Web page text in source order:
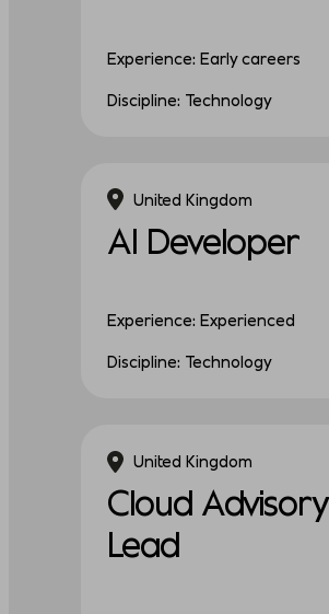
Experience: Early careers
Discipline: Technology
United Kingdom
AI Developer
Experience: Experienced
Discipline: Technology
United Kingdom
Cloud Advisory
Lead